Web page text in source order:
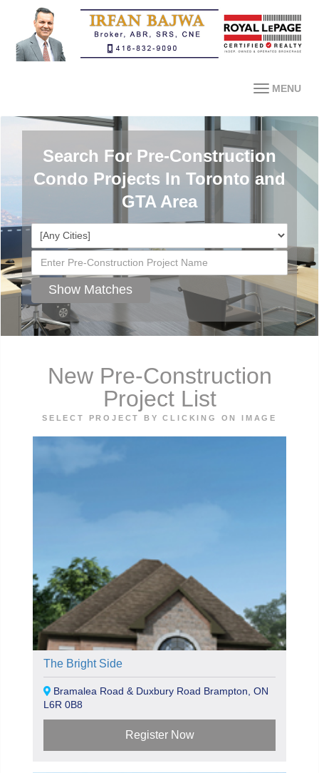
MENU
Search For Pre-Construction
Condo Projects In Toronto and
GTA Area
New Pre-Construction
Project List
SELECT PROJECT BY CLICKING ON IMAGE
The Bright Side
Bramalea Road & Duxbury Road Brampton, ON
L6R 0B8
Register Now